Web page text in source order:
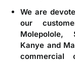
We are
our
Molepolole,
Kanye and